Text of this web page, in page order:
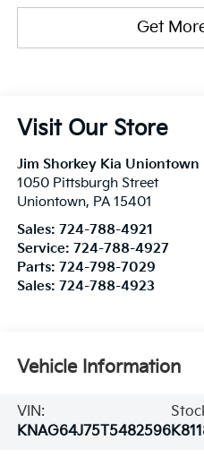
Get
Visit Our Store
Jim Shorkey Kia Uniontown
1050 Pittsburgh Street
Uniontown, PA 15401
Sales: 724-788-4921
Service: 724-788-4927
Parts: 724-798-7029
Sales: 724-788-4923
Vehicle Information
VIN:
KNAG64J75T5482596